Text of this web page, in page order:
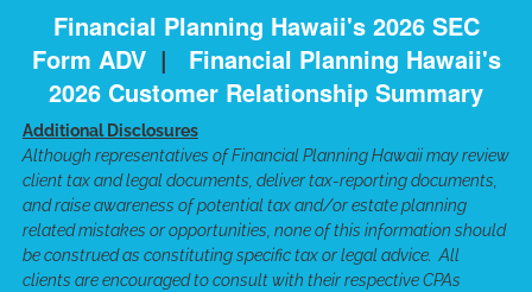
Financial Planning Hawaii's 2026 SEC
Form ADV | Financial Planning Hawaii's
2026 Customer Relationship Summary
Additional Disclosures
Although representatives of Financial Planning Hawaii may review
client tax and legal documents, deliver tax-reporting documents,
and raise awareness of potential tax and/or estate planning
related mistakes or opportunities, none of this information should
be construed as constituting specific tax or legal advice. All
clients are encouraged to consult with their respective CPAs